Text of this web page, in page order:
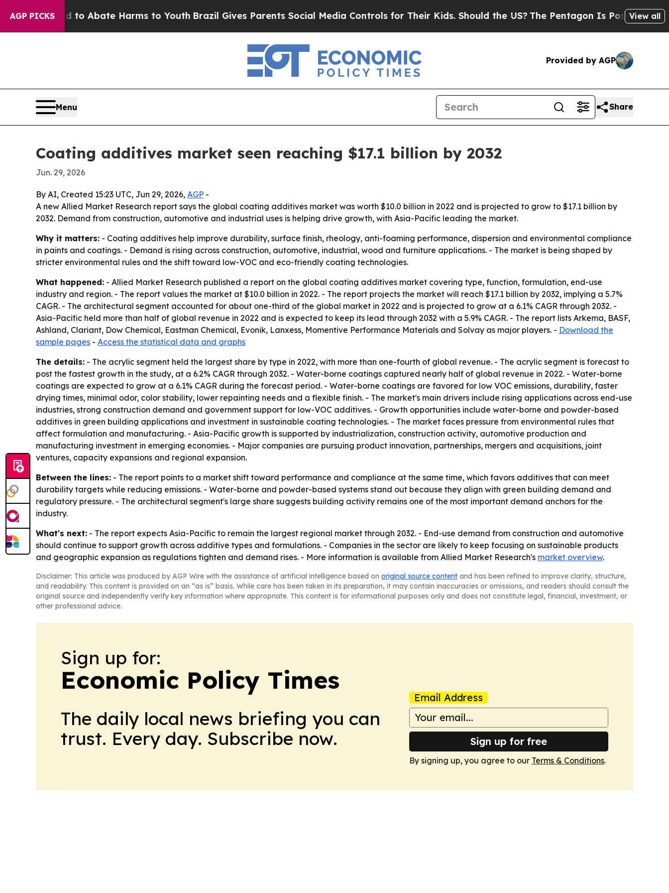
AGP PICKS
Fund to Abate Harms to YouthBrazil Gives Parents Social Media Controls for Their Kids. Should the US? The Pentagon Is Posting Cryptic
View all
Provided by AGP
Menu Share
Coating additives market seen reaching $17.1 billion by 2032
Jun. 29, 2026
By AI, Created 15:23 UTC, Jun 29, 2026, AGP -
A new Allied Market Research report says the global coating additives market was worth $10.0 billion in 2022 and is projected to grow to $17.1 billion by
2032. Demand from construction, automotive and industrial uses is helping drive growth, with Asia-Pacific leading the market.
Why it matters: - Coating additives help improve durability, surface finish, rheology, anti-foaming performance, dispersion and environmental compliance
in paints and coatings. - Demand is rising across construction, automotive, industrial, wood and furniture applications. - The market is being shaped by
stricter environmental rules and the shift toward low-VOC and eco-friendly coating technologies.
What happened: - Allied Market Research published a report on the global coating additives market covering type, function, formulation, end-use
industry and region. - The report values the market at $10.0 billion in 2022. - The report projects the market will reach $17.1 billion by 2032, implying a 5.7%
CAGR. - The architectural segment accounted for about one-third of the global market in 2022 and is projected to grow at a 6.1% CAGR through 2032. -
Asia-Pacific held more than half of global revenue in 2022 and is expected to keep its lead through 2032 with a 5.9% CAGR. - The report lists Arkema, BASF,
Ashland, Clariant, Dow Chemical, Eastman Chemical, Evonik, Lanxess, Momentive Performance Materials and Solvay as major players. - Download the
sample pages - Access the statistical data and graphs
The details: - The acrylic segment held the largest share by type in 2022, with more than one-fourth of global revenue. - The acrylic segment is forecast to
post the fastest growth in the study, at a 6.2% CAGR through 2032. - Water-borne coatings captured nearly half of global revenue in 2022. - Water-borne
coatings are expected to grow at a 6.1% CAGR during the forecast period. - Water-borne coatings are favored for low VOC emissions, durability, faster
drying times, minimal odor, color stability, lower repainting needs and a flexible finish. - The market's main drivers include rising applications across end-use
industries, strong construction demand and government support for low-VOC additives. - Growth opportunities include water-borne and powder-based
additives in green building applications and investment in sustainable coating technologies. - The market faces pressure from environmental rules that
affect formulation and manufacturing. - Asia-Pacific growth is supported by industrialization, construction activity, automotive production and
manufacturing investment in emerging economies. - Major companies are pursuing product innovation, partnerships, mergers and acquisitions, joint
ventures, capacity expansions and regional expansion.
Between the lines: - The report points to a market shift toward performance and compliance at the same time, which favors additives that can meet
durability targets while reducing emissions. - Water-borne and powder-based systems stand out because they align with green building demand and
regulatory pressure. - The architectural segment's large share suggests building activity remains one of the most important demand anchors for the
industry.
What's next: - The report expects Asia-Pacific to remain the largest regional market through 2032. - End-use demand from construction and automotive
should continue to support growth across additive types and formulations. - Companies in the sector are likely to keep focusing on sustainable products
and geographic expansion as regulations tighten and demand rises. - More information is available from Allied Market Research's market overview.
Disclaimer: This article was produced by AGP Wire with the assistance of artificial intelligence based on original source content and has been refined to improve clarity, structure,
and readability. This content is provided on an “as is” basis. While care has been taken in its preparation, it may contain inaccuracies or omissions, and readers should consult the
original source and independently verify key information where appropriate. This content is for informational purposes only and does not constitute legal, financial, investment, or
other professional advice.
Sign up for:
Economic Policy Times
The daily local news briefing you can
trust. Every day. Subscribe now.
Email Address
Sign up for free
By signing up, you agree to our Terms & Conditions.